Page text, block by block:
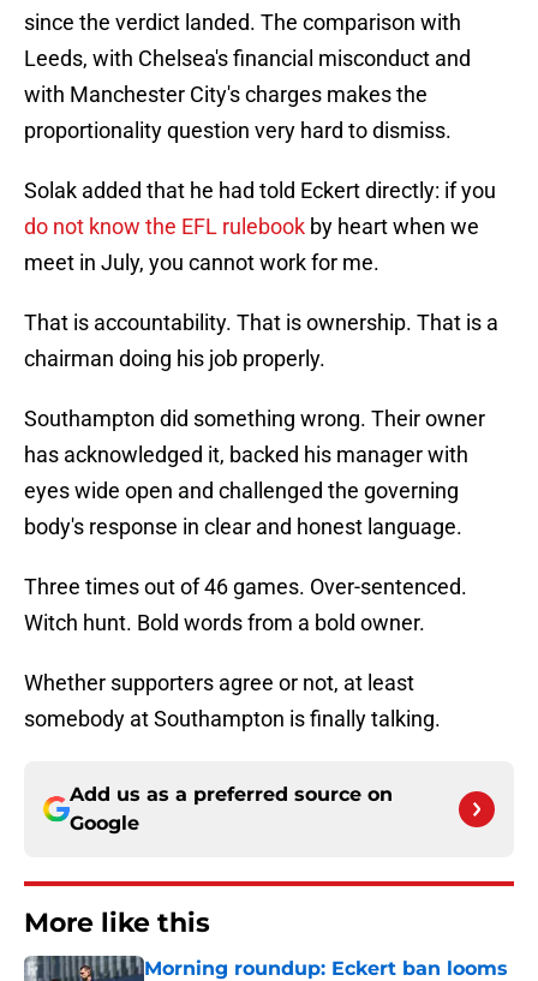
since the verdict landed. The comparison with
Leeds, with Chelsea's financial misconduct and
with Manchester City's charges makes the
proportionality question very hard to dismiss.
Solak added that he had told Eckert directly: if you
do not know the EFL rulebook by heart when we
meet in July, you cannot work for me.
That is accountability. That is ownership. That is a
chairman doing his job properly.
Southampton did something wrong. Their owner
has acknowledged it, backed his manager with
eyes wide open and challenged the governing
body's response in clear and honest language.
Three times out of 46 games. Over-sentenced.
Witch hunt. Bold words from a bold owner.
Whether supporters agree or not, at least
somebody at Southampton is finally talking.
Add us as a preferred source on
Google
More like this
Morning roundup: Eckert ban looms